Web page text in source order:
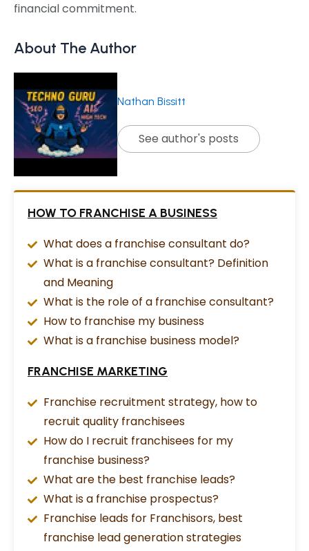
financial commitment.
About The Author
Nathan Bissitt
See author's posts
HOW TO FRANCHISE A BUSINESS
What does a franchise consultant do?
What is a franchise consultant? Definition
and Meaning
What is the role of a franchise consultant?
How to franchise my business
What is a franchise business model?
FRANCHISE MARKETING
Franchise recruitment strategy, how to
recruit quality franchisees
How do I recruit franchisees for my
franchise business?
What are the best franchise leads?
What is a franchise prospectus?
Franchise leads for Franchisors, best
franchise lead generation strategies